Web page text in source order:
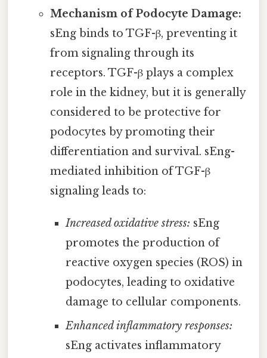
Mechanism of Podocyte Damage:
sEng binds to TGF-β, preventing it
from signaling through its
receptors. TGF-β plays a complex
role in the kidney, but it is generally
considered to be protective for
podocytes by promoting their
differentiation and survival. sEng-
mediated inhibition of TGF-β
signaling leads to:
Increased oxidative stress: sEng
promotes the production of
reactive oxygen species (ROS) in
podocytes, leading to oxidative
damage to cellular components.
Enhanced inflammatory responses:
sEng activates inflammatory